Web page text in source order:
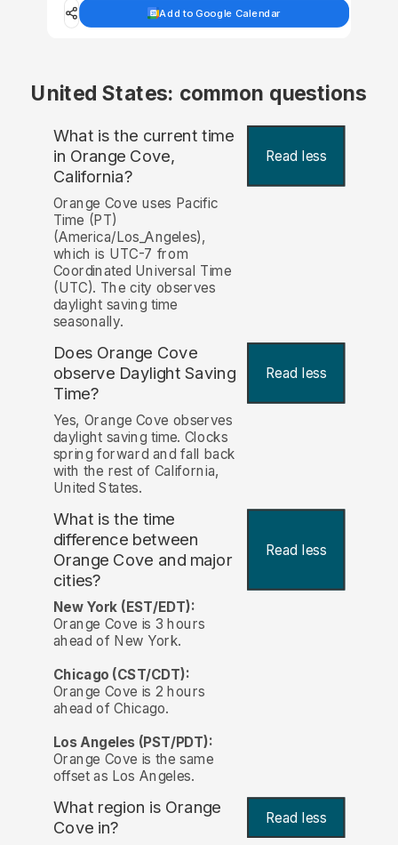
Add to Google Calendar
United States: common questions
What is the current time
in Orange Cove,
California?
Read less
Orange Cove uses Pacific
Time (PT)
(America/Los_Angeles),
which is UTC-7 from
Coordinated Universal Time
(UTC). The city observes
daylight saving time
seasonally.
Does Orange Cove
observe Daylight Saving
Time?
Read less
Yes, Orange Cove observes
daylight saving time. Clocks
spring forward and fall back
with the rest of California,
United States.
What is the time
difference between
Orange Cove and major
cities?
Read less
New York (EST/EDT):
Orange Cove is 3 hours
ahead of New York.
Chicago (CST/CDT):
Orange Cove is 2 hours
ahead of Chicago.
Los Angeles (PST/PDT):
Orange Cove is the same
offset as Los Angeles.
What region is Orange
Cove in?
Read less